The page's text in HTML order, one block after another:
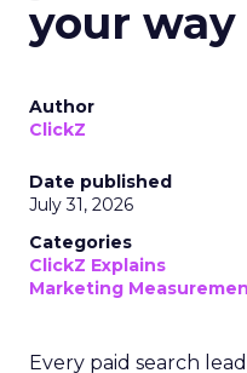
your
Author
ClickZ
Date published
July 31, 2026
Categories
ClickZ Explains
Marketing
Every paid search